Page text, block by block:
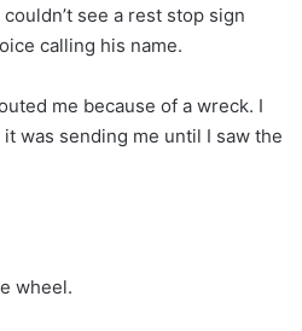
see a rest stop sign
calling his name.
me because of a wreck. I
was sending me until I saw the
wheel.